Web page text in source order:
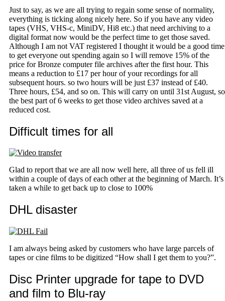
Just to say, as we are all trying to regain some sense of normality,
everything is ticking along nicely here. So if you have any video
tapes (VHS, VHS-c, MiniDV, Hi8 etc.) that need archiving to a
digital format now would be the perfect time to get those saved.
Although I am not VAT registered I thought it would be a good time
to get everyone out spending again so I will remove 15% of the
price for Bronze computer file archives after the first hour. This
means a reduction to £17 per hour of your recordings for all
subsequent hours. so two hours will be just £37 instead of £40.
Three hours, £54, and so on. This will carry on until 31st August, so
the best part of 6 weeks to get those video archives saved at a
reduced cost.
Difficult times for all
Glad to report that we are all now well here, all three of us fell ill
within a couple of days of each other at the beginning of March. It’s
taken a while to get back up to close to 100%
DHL disaster
I am always being asked by customers who have large parcels of
tapes or cine films to be digitized “How shall I get them to you?”.
Disc Printer upgrade for tape to DVD
and film to Blu-ray